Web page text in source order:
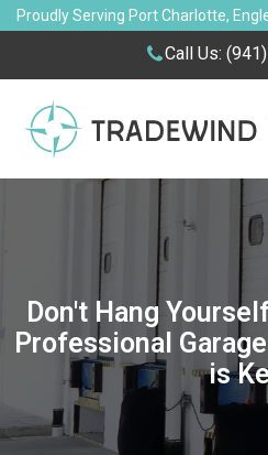
Proudly Serving Port Charlotte,
Call Us:
Don't Hang
Professional
is